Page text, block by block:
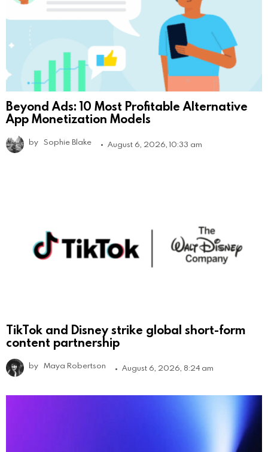
Beyond Ads: 10 Most Profitable Alternative
App Monetization Models
by Sophie Blake August 6, 2026, 10:33 am
TikTok and Disney strike global short-form
content partnership
by Maya Robertson August 6, 2026, 8:24 am